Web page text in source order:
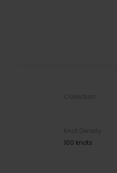
Collection
Knot Density
100 knots